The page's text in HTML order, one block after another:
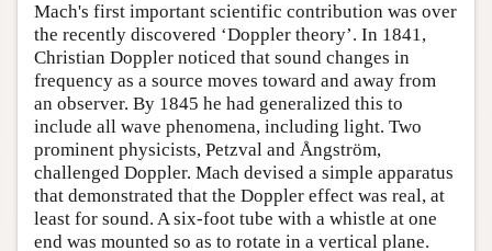
Mach's first important scientific contribution was over
the recently discovered ‘Doppler theory’. In 1841,
Christian Doppler noticed that sound changes in
frequency as a source moves toward and away from
an observer. By 1845 he had generalized this to
include all wave phenomena, including light. Two
prominent physicists, Petzval and Ångström,
challenged Doppler. Mach devised a simple apparatus
that demonstrated that the Doppler effect was real, at
least for sound. A six-foot tube with a whistle at one
end was mounted so as to rotate in a vertical plane.